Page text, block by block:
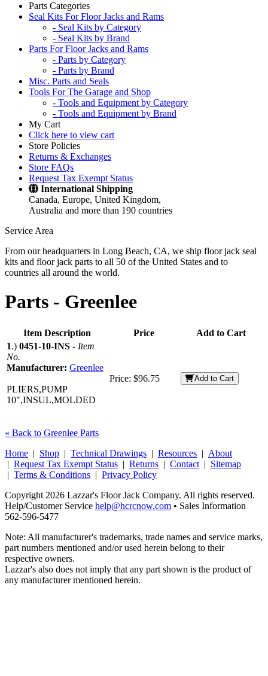
Parts Categories
Seal Kits For Floor Jacks and Rams
- Seal Kits by Category
- Seal Kits by Brand
Parts For Floor Jacks and Rams
- Parts by Category
- Parts by Brand
Misc. Parts and Seals
Tools For The Garage and Shop
- Tools and Equipment by Category
- Tools and Equipment by Brand
My Cart
Click here to view cart
Store Policies
Returns & Exchanges
Store FAQs
Request Tax Exempt Status
International Shipping
Canada, Europe, United Kingdom,
Australia and more than 190 countries
Service Area
From our headquarters in Long Beach, CA, we ship floor jack seal
kits and floor jack parts to all 50 of the United States and to
countries all around the world.
Parts - Greenlee
Item Description Price
Add to Cart
1.) 0451-10-INS - Item
No.
Manufacturer: Greenlee
PLIERS,PUMP
10",INSUL,MOLDED
Price: $96.75 Add to Cart
« Back to Greenlee Parts
Home | Shop | Technical Drawings | Resources | About
| Request Tax Exempt Status | Returns | Contact | Sitemap
| Terms & Conditions | Privacy Policy
Copyright 2026 Lazzar's Floor Jack Company. All rights reserved.
Help/Customer Service help@hcrcnow.com • Sales Information
562‑596‑5477
Note: All manufacturer's trademarks, trade names and service marks,
part numbers mentioned and/or used herein belong to their
respective owners.
Lazzar's also does not imply that any part shown is the product of
any manufacturer mentioned herein.